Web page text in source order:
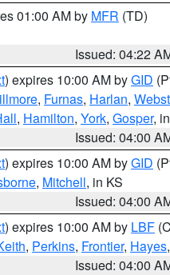
01:00 AM by MFR (TD)
Issued: 04:22
) expires 10:00 AM byGID
, Furnas, Harlan,
, Hamilton, York, Gosper,
Issued: 04:00
) expires 10:00 AM byGID
, Mitchell, in KS
Issued: 04:00
) expires 10:00 AM by LBF
, Perkins, Frontier, Hayes,
Issued: 04:00